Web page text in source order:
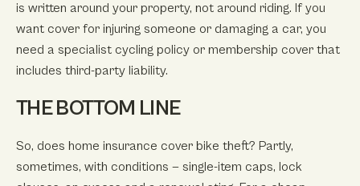
is written around your property, not around riding. If you
want cover for injuring someone or damaging a car, you
need a specialist cycling policy or membership cover that
includes third-party liability.
THE BOTTOM LINE
So, does home insurance cover bike theft? Partly,
sometimes, with conditions — single-item caps, lock